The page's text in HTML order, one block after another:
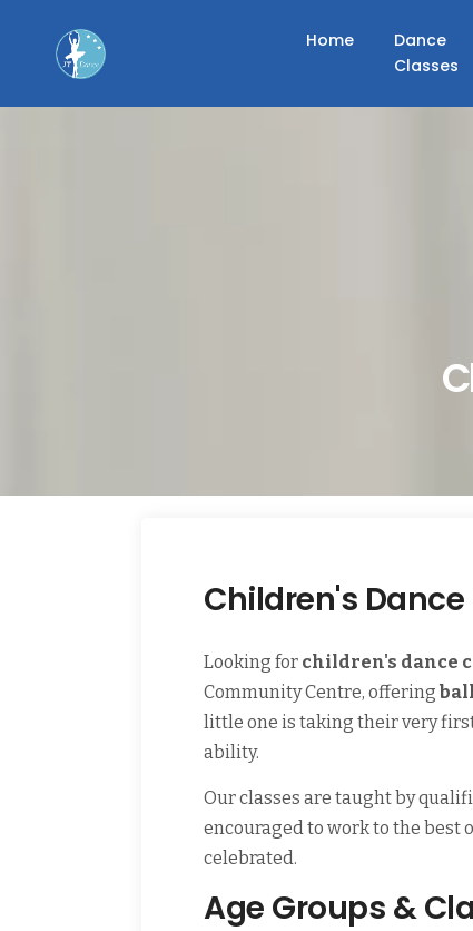
Home
Dance
Classes
Children's
Looking for children's dance
Community Centre, offering
little one is taking their very
ability.
Our classes are taught by
encouraged to work to the best
celebrated.
Age Groups &